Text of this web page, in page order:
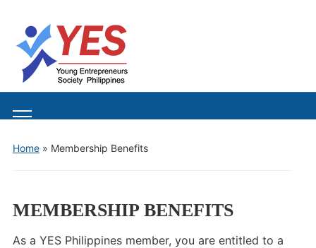
Toggle
Home» Membership Benefits
MEMBERSHIP BENEFITS
As a YES Philippines member, you are entitled to a